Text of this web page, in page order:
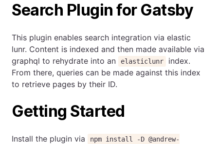
Search Plugin for Gatsby
This plugin enables search integration via elastic
lunr. Content is indexed and then made available via
graphql to rehydrate into an
elasticlunr
index.
From there, queries can be made against this index
to retrieve pages by their ID.
Getting Started
Install the plugin via
npm install -D @andrew-